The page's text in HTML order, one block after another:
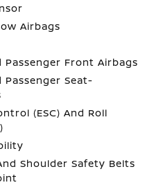
Airbags
Passenger Front Airbags
Passenger Seat-
(ESC) And Roll
Shoulder Safety Belts